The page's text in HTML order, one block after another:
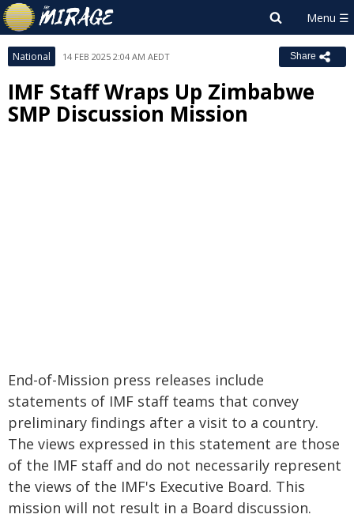
National 14 FEB 2025 2:04 AM AEDT Share
IMF Staff Wraps Up Zimbabwe
SMP Discussion Mission
End-of-Mission press releases include
statements of IMF staff teams that convey
preliminary findings after a visit to a country.
The views expressed in this statement are those
of the IMF staff and do not necessarily represent
the views of the IMF's Executive Board. This
mission will not result in a Board discussion.